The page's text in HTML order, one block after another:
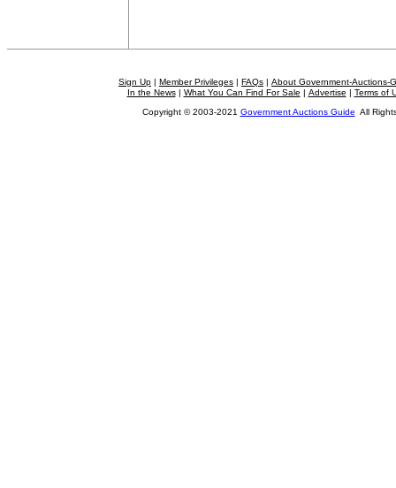
Sign Up | Member Privileges | FAQs | About Government-Auctions-
In the News| What You Can Find For Sale | Advertise | Terms of
Copyright © 2003-2021 Government Auctions Guide All